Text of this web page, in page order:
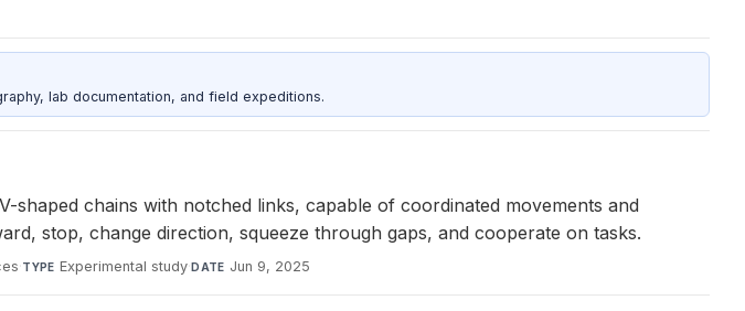
lab documentation, and field expeditions.
chains with notched links, capable of coordinated movements and
stop, change direction, squeeze through gaps, and cooperate on tasks.
·TYPE Experimental study·DATE Jun 9, 2025